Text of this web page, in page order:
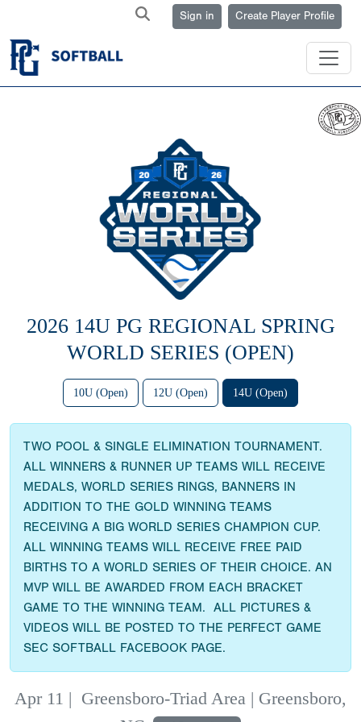
Sign in Create Player Profile
2026 14U PG REGIONAL SPRING
WORLD SERIES (OPEN)
10U (Open) 12U (Open) 14U (Open)
TWO POOL & SINGLE ELIMINATION TOURNAMENT.
ALL WINNERS & RUNNER UP TEAMS WILL RECEIVE
MEDALS, WORLD SERIES RINGS, BANNERS IN
ADDITION TO THE GOLD WINNING TEAMS
RECEIVING A BIG WORLD SERIES CHAMPION CUP.
ALL WINNING TEAMS WILL RECEIVE FREE PAID
BIRTHS TO A WORLD SERIES OF THEIR CHOICE. AN
MVP WILL BE AWARDED FROM EACH BRACKET
GAME TO THE WINNING TEAM. ALL PICTURES &
VIDEOS WILL BE POSTED TO THE PERFECT GAME
SEC SOFTBALL FACEBOOK PAGE.
Apr 11 | Greensboro-Triad Area | Greensboro,